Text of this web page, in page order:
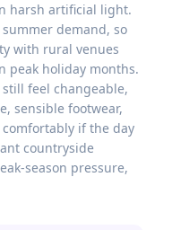
harsh artificial light.
demand, so
with rural venues
peak holiday months.
feel changeable,
sensible footwear,
if the day
countryside
season pressure,